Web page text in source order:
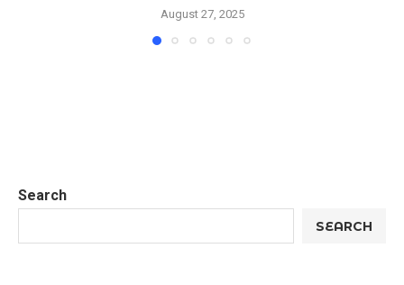
August 27, 2025
Search
SEARCH